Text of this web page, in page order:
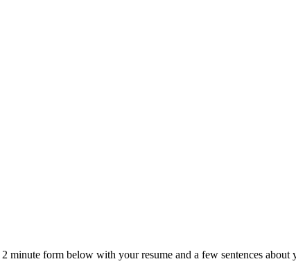
form below with your resume and a few sentences about